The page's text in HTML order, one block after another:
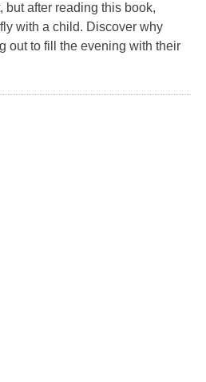
after reading this book,
with a child. Discover why
out to fill the evening with their